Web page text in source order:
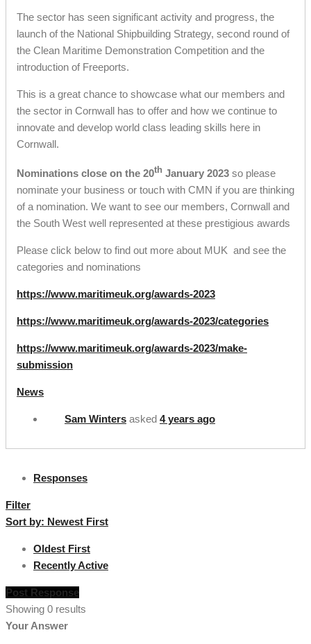
The sector has seen significant activity and progress, the
launch of the National Shipbuilding Strategy, second round of
the Clean Maritime Demonstration Competition and the
introduction of Freeports.
This is a great chance to showcase what our members and
the sector in Cornwall has to offer and how we continue to
innovate and develop world class leading skills here in
Cornwall.
Nominations close on the 20th January 2023 so please
nominate your business or touch with CMN if you are thinking
of a nomination. We want to see our members, Cornwall and
the South West well represented at these prestigious awards
Please click below to find out more about MUK and see the
categories and nominations
https://www.maritimeuk.org/awards-2023
https://www.maritimeuk.org/awards-2023/categories
https://www.maritimeuk.org/awards-2023/make-
submission
News
Sam Winters asked 4 years ago
Responses
Filter
Sort by: Newest First
Oldest First
Recently Active
Post Response
Showing 0 results
Your Answer